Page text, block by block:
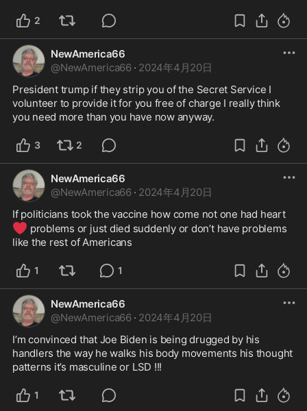
2
NewAmerica66
@NewAmerica66 · 2024年4月20日
President trump if they strip you of the Secret Service I
volunteer to provide it for you free of charge I really think
you need more than you have now anyway.
3 2
NewAmerica66
@NewAmerica66 · 2024年4月20日
If politicians took the vaccine how come not one had heart
❤️ problems or just died suddenly or don’t have problems
like the rest of Americans
1 1
NewAmerica66
@NewAmerica66 · 2024年4月20日
I’m convinced that Joe Biden is being drugged by his
handlers the way he walks his body movements his thought
patterns it’s masculine or LSD !!!
1